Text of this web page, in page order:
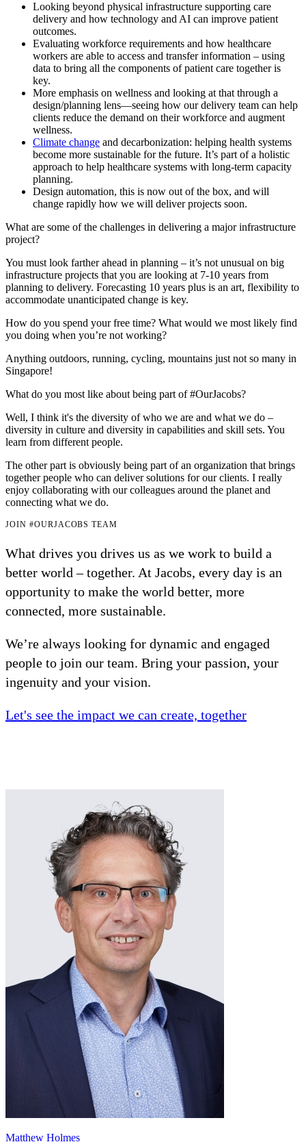
Looking beyond physical infrastructure supporting care
delivery and how technology and AI can improve patient
outcomes.
Evaluating workforce requirements and how healthcare
workers are able to access and transfer information – using
data to bring all the components of patient care together is
key.
More emphasis on wellness and looking at that through a
design/planning lens—seeing how our delivery team can help
clients reduce the demand on their workforce and augment
wellness.
Climate change and decarbonization: helping health systems
become more sustainable for the future. It’s part of a holistic
approach to help healthcare systems with long-term capacity
planning.
Design automation, this is now out of the box, and will
change rapidly how we will deliver projects soon.
What are some of the challenges in delivering a major infrastructure
project?
You must look farther ahead in planning – it’s not unusual on big
infrastructure projects that you are looking at 7-10 years from
planning to delivery. Forecasting 10 years plus is an art, flexibility to
accommodate unanticipated change is key.
How do you spend your free time? What would we most likely find
you doing when you’re not working?
Anything outdoors, running, cycling, mountains just not so many in
Singapore!
What do you most like about being part of #OurJacobs?
Well, I think it's the diversity of who we are and what we do –
diversity in culture and diversity in capabilities and skill sets. You
learn from different people.
The other part is obviously being part of an organization that brings
together people who can deliver solutions for our clients. I really
enjoy collaborating with our colleagues around the planet and
connecting what we do.
JOIN #OURJACOBS TEAM
What drives you drives us as we work to build a
better world – together. At Jacobs, every day is an
opportunity to make the world better, more
connected, more sustainable.
We’re always looking for dynamic and engaged
people to join our team. Bring your passion, your
ingenuity and your vision.
Let's see the impact we can create, together
Matthew Holmes